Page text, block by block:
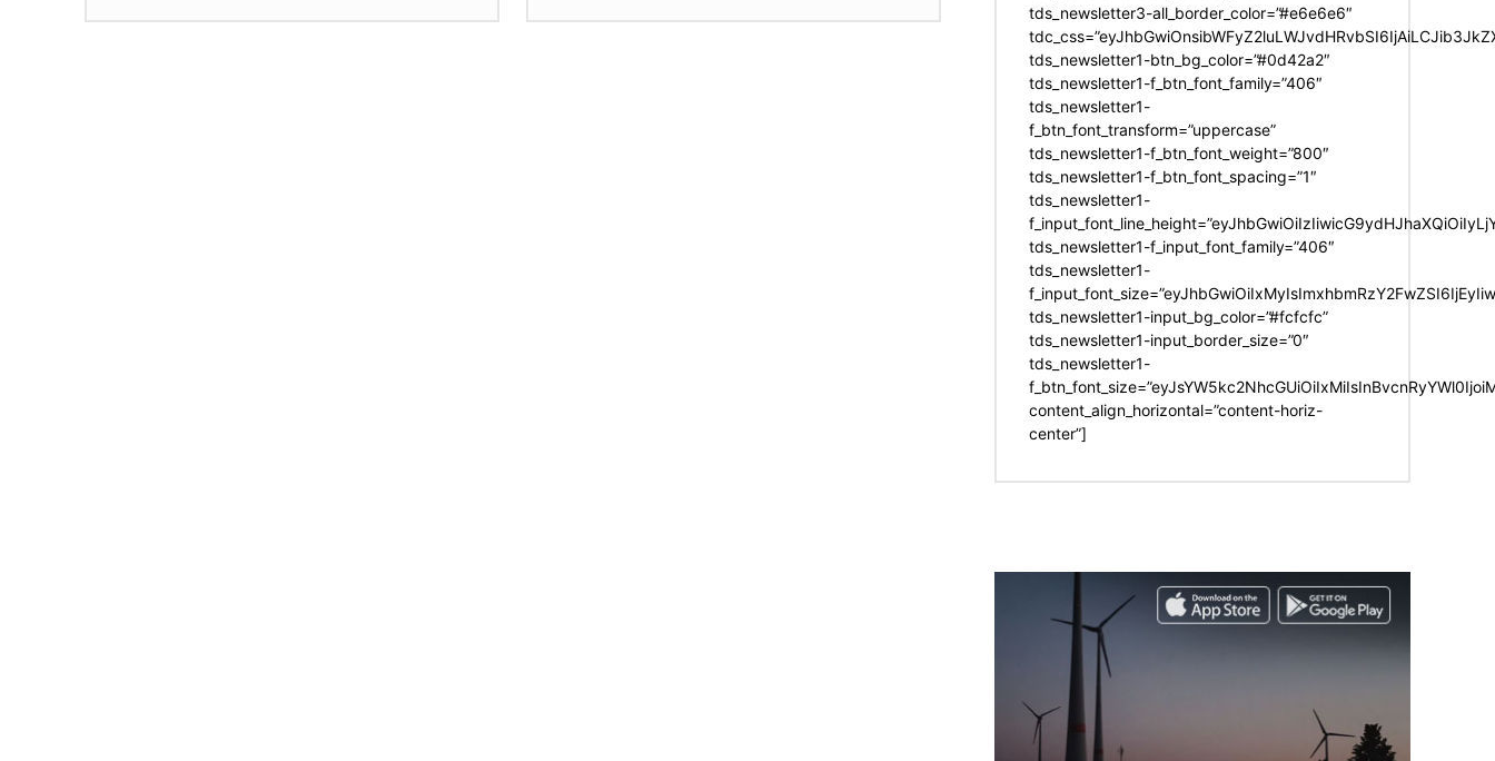
tds_newsletter3-all_border_color=”#e6e6e6″
tds_newsletter1-btn_bg_color=”#0d42a2″
tds_newsletter1-f_btn_font_family=”406″
tds_newsletter1-
f_btn_font_transform=”uppercase”
tds_newsletter1-f_btn_font_weight=”800″
tds_newsletter1-f_btn_font_spacing=”1″
tds_newsletter1-
tds_newsletter1-f_input_font_family=”406″
tds_newsletter1-
tds_newsletter1-input_bg_color=”#fcfcfc”
tds_newsletter1-input_border_size=”0″
tds_newsletter1-
content_align_horizontal=”content-horiz-
center”]